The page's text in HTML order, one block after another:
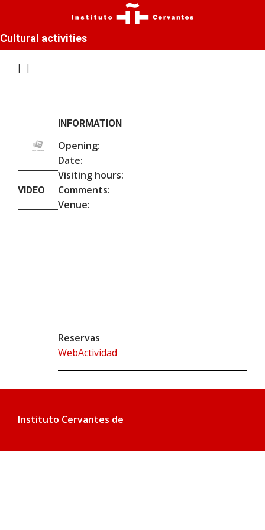
Cultural activities
VIDEO
INFORMATION
Opening:
Date:
Visiting hours:
Comments:
Venue:
Reservas
WebActividad
Instituto Cervantes de